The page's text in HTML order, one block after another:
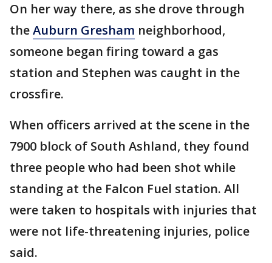
On her way there, as she drove through
theAuburn Gresham neighborhood,
someone began firing toward a gas
station and Stephen was caught in the
crossfire.
When officers arrived at the scene in the
7900 block of South Ashland, they found
three people who had been shot while
standing at the Falcon Fuel station. All
were taken to hospitals with injuries that
were not life-threatening injuries, police
said.